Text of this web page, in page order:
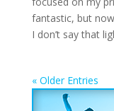
fantastic, but
I don’t say that
« Older Entries